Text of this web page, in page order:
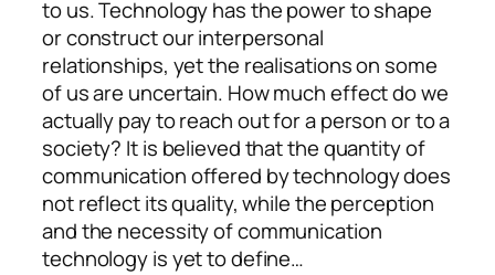
to us. Technology has the power to shape
or construct our interpersonal
relationships, yet the realisations on some
of us are uncertain. How much effect do we
actually pay to reach out for a person or to a
society? It is believed that the quantity of
communication offered by technology does
not reflect its quality, while the perception
and the necessity of communication
technology is yet to define…